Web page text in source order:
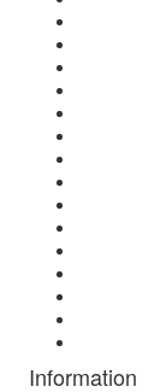
Information